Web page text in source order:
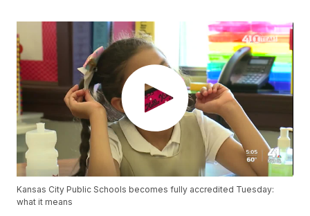
Kansas City Public Schools becomes fully accredited Tuesday:
what it means